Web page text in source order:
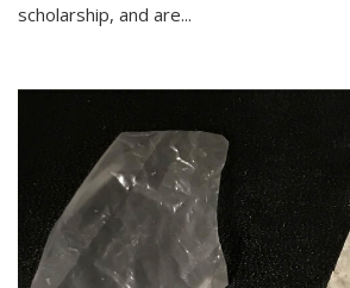
scholarship, and are...